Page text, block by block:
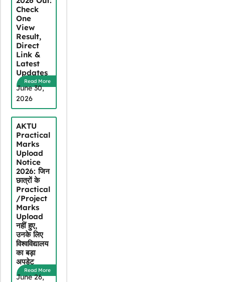
Check
One
View
Result,
Direct
Link &
Latest
Updates
Read More
June 30,
2026
AKTU
Practical
Marks
Upload
Notice
2026: जिन
छात्रों के
Practical
/Project
Marks
Upload
नहीं हुए,
उनके लिए
विश्वविद्यालय
का बड़ा
अपडेट
Read More
June 26,